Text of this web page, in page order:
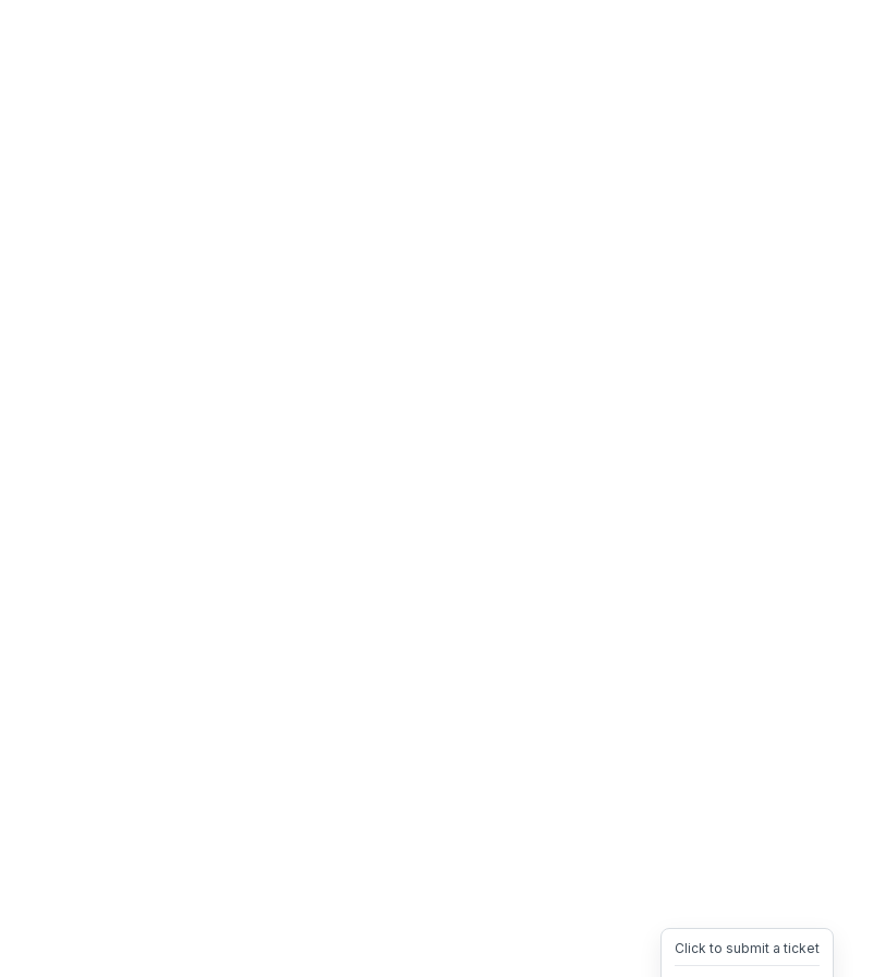
Click to submit a ticket